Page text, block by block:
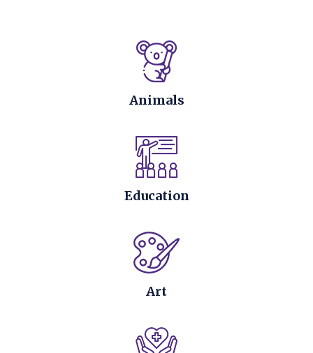
Animals
Education
Art